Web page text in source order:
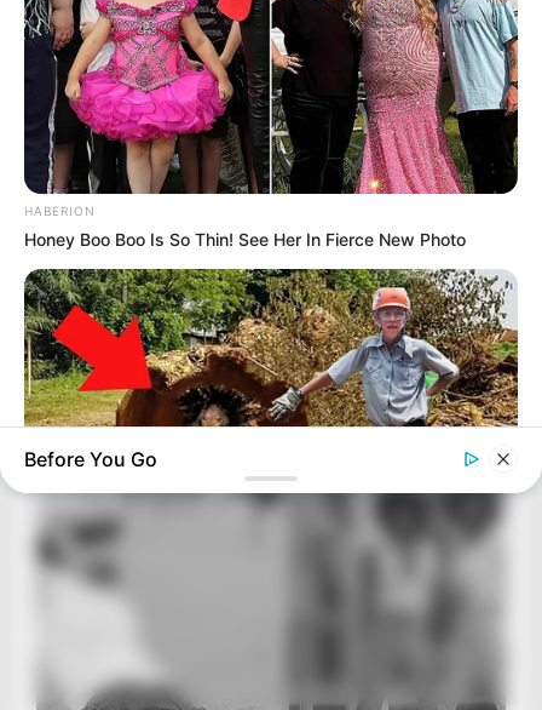
HABERION
Honey Boo Boo Is So Thin! See Her In Fierce New Photo
BUZZ DAY
Logger Cuts Down An Old Tree. What He Found Inside
Before You Go